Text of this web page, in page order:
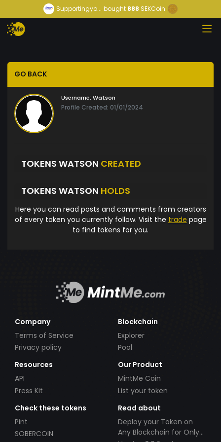
Supportingyo... bought888 SEKCoin
GO BACK
Username: Watson
Profile Created: 01/01/2024
TOKENS WATSON CREATED
TOKENS WATSON HOLDS
Here you can read posts and comments from creators
of every token you currently follow. Visit the trade page
to find tokens for you.
Company
Terms of Service
Privacy policy
Blockchain
Explorer
Pool
Resources
API
Press Kit
Our Product
MintMe Coin
List your token
Check these tokens
Pint
SOBERCOIN
Read about
Deploy your Token on
Any Blockchain for Only